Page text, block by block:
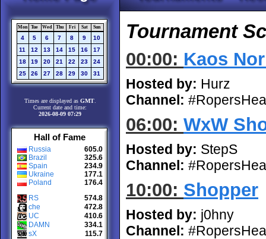
Mon Tue Wed Thu Fri Sat Sun
4 5 6 7 8 9
10
11
12 13 14 15 16
17
18
19 20 21 22 23
24
25
26 27 28 29 30 31
Times are displayed as GMT
Current date and time:
2026-08-09 07:29
Hall of Fame
Russia
605.0
Brazil
325.6
Spain
234.9
Ukraine
177.1
Poland
176.4
RS
574.8
che
472.8
UC
410.6
DAMN
334.1
sX
115.7
Tournament
00:00: Kaos
Hosted by: Hurz
Channel:
06:00: WxW
Hosted by: StepS
Channel:
10:00: Shopper
Hosted by: j0hny
Channel: